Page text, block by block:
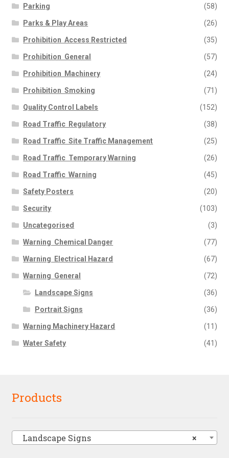
Parking (58)
Parks & Play Areas (26)
Prohibition  Access Restricted (35)
Prohibition  General (57)
Prohibition  Machinery (24)
Prohibition  Smoking (71)
Quality Control Labels (152)
Road Traffic  Regulatory (38)
Road Traffic  Site Traffic Management (25)
Road Traffic  Temporary Warning (26)
Road Traffic  Warning (45)
Safety Posters (20)
Security (103)
Uncategorised (3)
Warning  Chemical Danger (77)
Warning  Electrical Hazard (67)
Warning  General (72)
Landscape Signs (36)
Portrait Signs (36)
Warning Machinery Hazard (11)
Water Safety (41)
Products
×
Landscape Signs